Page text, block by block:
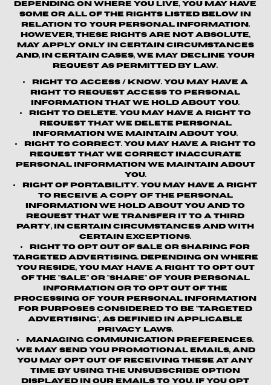
Depending on where you live, you may have
some or all of the rights listed below in
relation to your personal information.
However, these rights are not absolute,
may apply only in certain circumstances
and, in certain cases, we may decline your
request as permitted by law.
Right to Access / Know.You may have a
right to request access to personal
information that we hold about you.
Right to Delete.You may have a right to
request that we delete personal
information we maintain about you.
Right to Correct.You may have a right to
request that we correct inaccurate
personal information we maintain about
you.
Right of Portability. You may have a right
to receive a copy of the personal
information we hold about you and to
request that we transfer it to a third
party, in certain circumstances and with
certain exceptions.
Right to Opt out of Sale or Sharing for
Targeted Advertising.Depending on where
you reside, you may have a right to opt out
of the "sale" or "share" of your personal
information or to opt out of the
processing of your personal information
for purposes considered to be "targeted
advertising", as defined in applicable
privacy laws.
Managing Communication Preferences.
We may send you promotional emails, and
you may opt out of receiving these at any
time by using the unsubscribe option
displayed in our emails to you. If you opt